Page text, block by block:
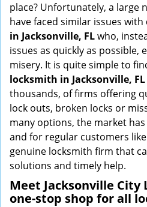
place? Unfortunately, a large
have faced similar issues with
in Jacksonville, FLwho,
issues as quickly as
misery. It is quite simple to
locksmith in Jacksonville, FL
thousands, of firms offering
lock outs, broken locks or
many options, the market
and for regular customers
genuine locksmith firm that
solutions and timely help.
Meet Jacksonville City
one-stop shop for all